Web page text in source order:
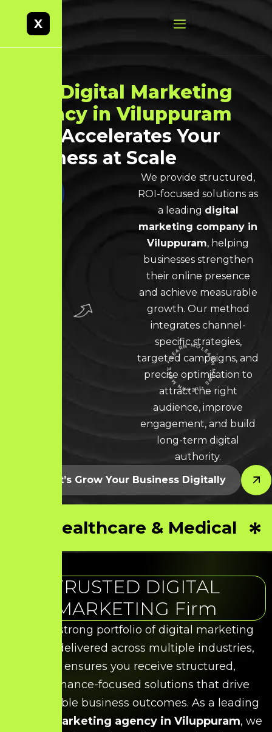
Digital Marketing
Agency in Viluppuram
That Accelerates Your
Business at Scale
LEARN MORE * LEARN MORE * LEARN MORE *
We provide structured,
ROI-focused solutions as
a leading digital
marketing company in
Viluppuram, helping
businesses strengthen
their online presence
and achieve measurable
growth. Our method
integrates channel-
specific strategies,
targeted campaigns, and
precise optimisation to
attract the right
audience, improve
engagement, and build
long-term digital
authority.
Let’s Grow Your Business Digitally
Healthcare & Medical
TRUSTED DIGITAL
MARKETING Firm
With a strong portfolio of digital marketing
results delivered across multiple industries,
HDS ensures you receive structured,
performance-focused solutions that drive
measurable business outcomes. As a leading
digital marketing agency in Viluppuram, we